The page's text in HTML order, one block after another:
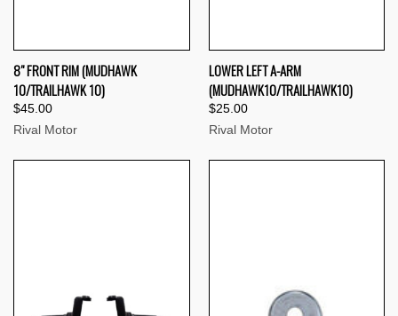
8" FRONT RIM (MUDHAWK
10/TRAILHAWK 10)
$45.00
Rival Motor
LOWER LEFT A-ARM
(MUDHAWK10/TRAILHAWK10)
$25.00
Rival Motor